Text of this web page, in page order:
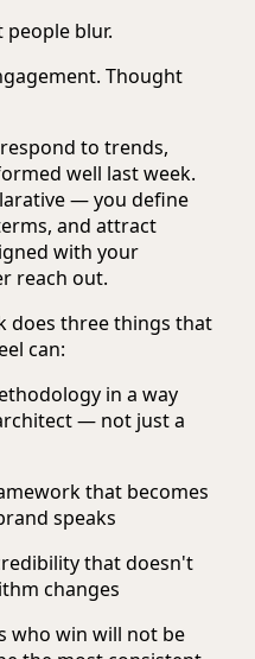
blur.
Thought
to trends,
well last week.
— you define
and attract
with your
reach out.
does three things that
can:
in a way
— not just a
that becomes
speaks
that doesn't
changes
who win will not be